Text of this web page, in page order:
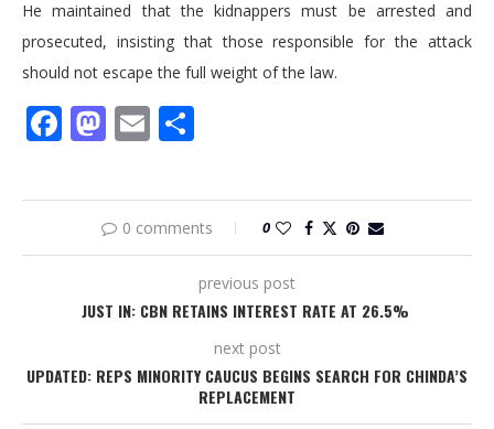
He maintained that the kidnappers must be arrested and
prosecuted, insisting that those responsible for the attack
should not escape the full weight of the law.
Facebook
Mastodon
Email
0 comments 0
previous post
‎JUST IN: CBN RETAINS INTEREST RATE AT 26.5% ‎
next post
UPDATED: REPS MINORITY CAUCUS BEGINS SEARCH FOR CHINDA’S
REPLACEMENT